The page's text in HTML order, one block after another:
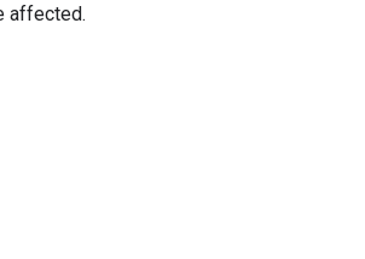
affected.